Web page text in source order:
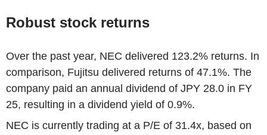
Robust stock returns
Over the past year, NEC delivered 123.2% returns. In
comparison, Fujitsu delivered returns of 47.1%. The
company paid an annual dividend of JPY 28.0 in FY
25, resulting in a dividend yield of 0.9%.
NEC is currently trading at a P/E of 31.4x, based on